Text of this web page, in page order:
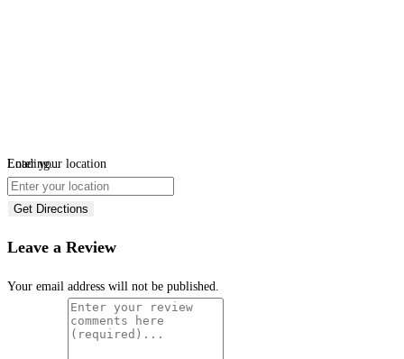
Loading...
Enter your location
Get Directions
Leave a Review
Your email address will not be published.